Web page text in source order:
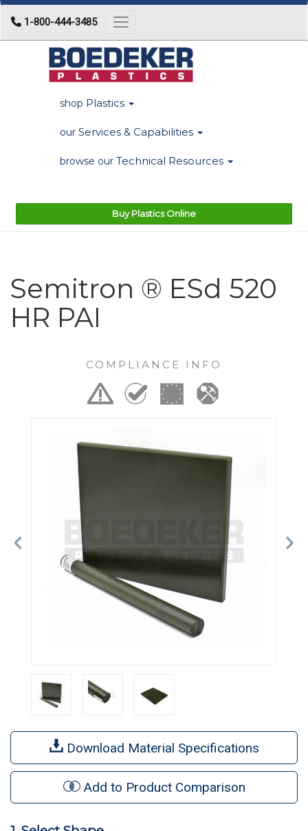
1-800-444-3485 Toggle navigation
shop Plastics
our Services & Capabilities
browse our Technical Resources
Buy Plastics Online
Semitron ® ESd 520
HR PAI
COMPLIANCE INFO
Download Material Specifications
Add to Product Comparison